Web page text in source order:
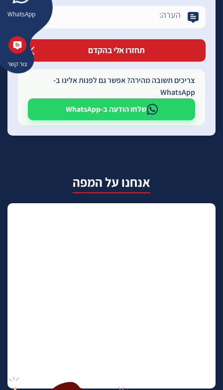
WhatsApp
צור קשר
צריכים תשובה מהירה? אפשר גם לפנות אלינו ב-
WhatsApp
שלחו הודעה ב-WhatsApp
אנחנו על המפה